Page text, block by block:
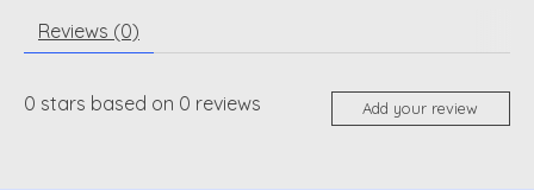
Reviews (0)
0 stars based on 0 reviews Add your review